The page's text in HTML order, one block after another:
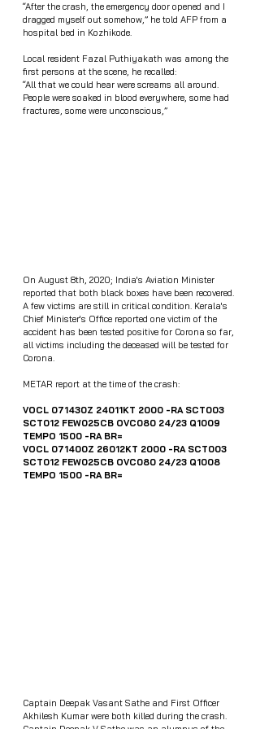
“After the crash, the emergency door opened and I
dragged myself out somehow,” he told AFP from a
hospital bed in Kozhikode.
Local resident Fazal Puthiyakath was among the
first persons at the scene, he recalled:
“All that we could hear were screams all around.
People were soaked in blood everywhere, some had
fractures, some were unconscious,”
On August 8th, 2020; India's Aviation Minister
reported that both black boxes have been recovered.
A few victims are still in critical condition. Kerala's
Chief Minister's Office reported one victim of the
accident has been tested positive for Corona so far,
all victims including the deceased will be tested for
Corona.
METAR report at the time of the crash:
VOCL 071430Z 24011KT 2000 -RA SCT003
SCT012 FEW025CB OVC080 24/23 Q1009
TEMPO 1500 -RA BR=
VOCL 071400Z 26012KT 2000 -RA SCT003
SCT012 FEW025CB OVC080 24/23 Q1008
TEMPO 1500 -RA BR=
Captain Deepak Vasant Sathe and First Officer
Akhilesh Kumar were both killed during the crash.